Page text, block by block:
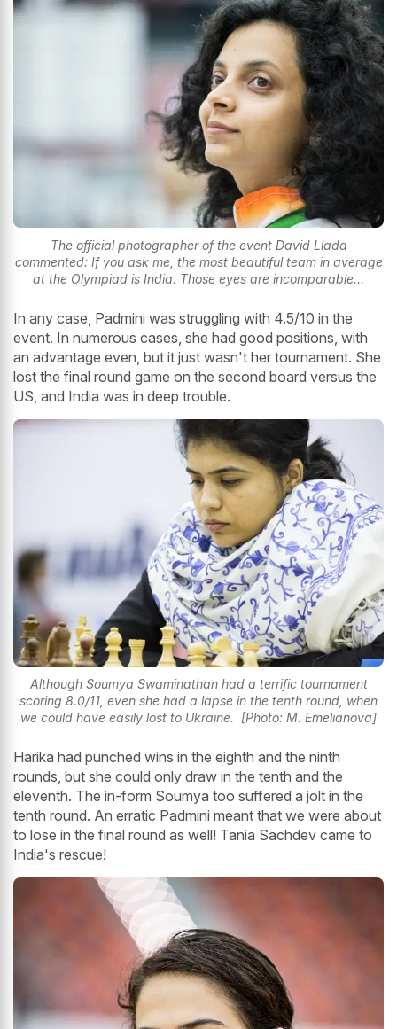
The official photographer of the event David Llada
commented: If you ask me, the most beautiful team in average
at the Olympiad is India. Those eyes are incomparable...
In any case, Padmini was struggling with 4.5/10 in the
event. In numerous cases, she had good positions, with
an advantage even, but it just wasn't her tournament. She
lost the final round game on the second board versus the
US, and India was in deep trouble.
Although Soumya Swaminathan had a terrific tournament
scoring 8.0/11, even she had a lapse in the tenth round, when
we could have easily lost to Ukraine. [Photo: M. Emelianova]
Harika had punched wins in the eighth and the ninth
rounds, but she could only draw in the tenth and the
eleventh. The in-form Soumya too suffered a jolt in the
tenth round. An erratic Padmini meant that we were about
to lose in the final round as well! Tania Sachdev came to
India's rescue!